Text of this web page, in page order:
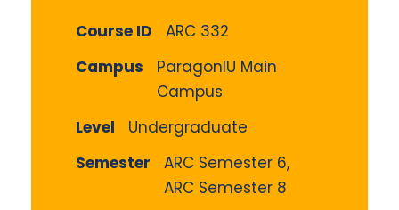
Course ID
ARC 332
Campus
ParagonIU Main
Campus
Level
Undergraduate
Semester
ARC Semester 6,
ARC Semester 8